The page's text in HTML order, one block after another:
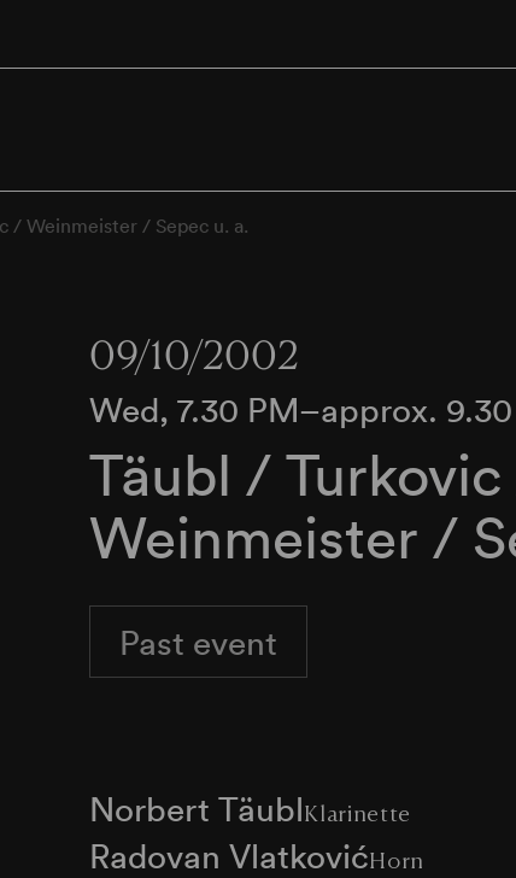
/ Weinmeister / Sepec u. a.
09/10/2002
Wed, 7.30 PM–approx.
Täubl /
Weinmeister /
Past event
Norbert TäublKlarinette
Radovan VlatkovićHorn